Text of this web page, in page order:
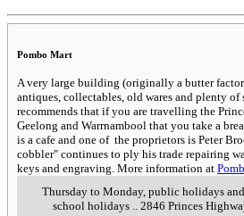
Pombo Mart
A very large building (originally a butter
antiques, collectables, old wares and plenty of
recommends that if you are travelling the
Geelong and Warrnambool that you take a
is a cafe and one of the proprietors is Peter
cobbler" continues to ply his trade repairing
keys and engraving. More information at
Thursday to Monday, public holidays
school holidays.. 2846 Princes